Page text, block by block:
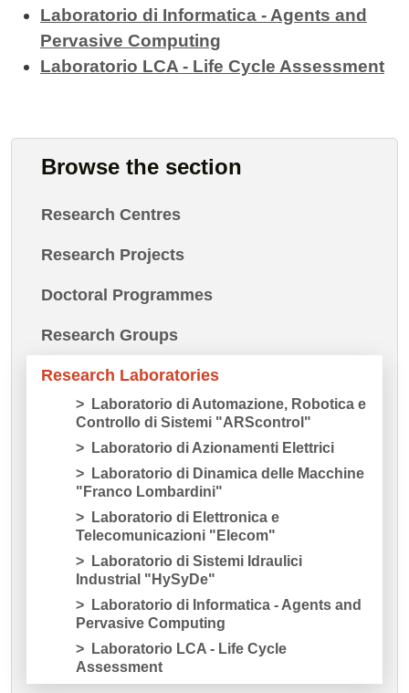
Laboratorio di Informatica - Agents and
Pervasive Computing
Laboratorio LCA - Life Cycle Assessment
Browse the section
Research Centres
Research Projects
Doctoral Programmes
Research Groups
Research Laboratories
Laboratorio di Automazione, Robotica e
Controllo di Sistemi "ARScontrol"
Laboratorio di Azionamenti Elettrici
Laboratorio di Dinamica delle Macchine
"Franco Lombardini"
Laboratorio di Elettronica e
Telecomunicazioni "Elecom"
Laboratorio di Sistemi Idraulici
Industrial "HySyDe"
Laboratorio di Informatica - Agents and
Pervasive Computing
Laboratorio LCA - Life Cycle
Assessment